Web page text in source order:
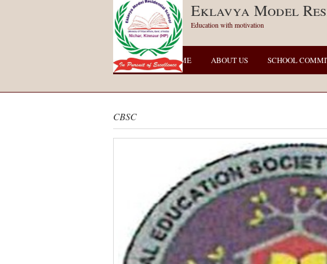
Eklavya Model
Education with motivation
HOME ABOUT US SCHOOL
CBSC